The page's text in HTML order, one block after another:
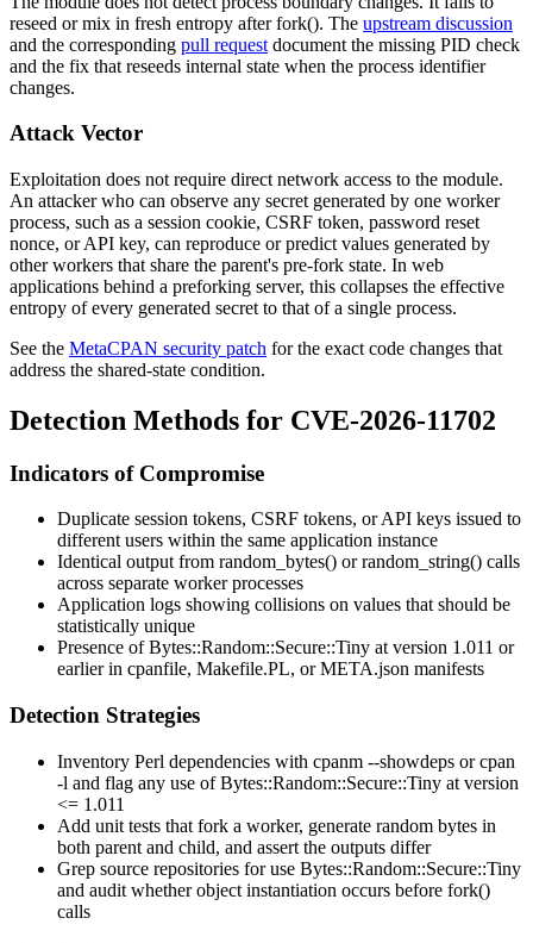
reseed or mix in fresh entropy afterfork(). The upstream discussion
and the corresponding pull request document the missing PID check
and the fix that reseeds internal state when the process identifier
changes.
Attack Vector
Exploitation does not require direct network access to the module.
An attacker who can observe any secret generated by one worker
process, such as a session cookie, CSRF token, password reset
nonce, or API key, can reproduce or predict values generated by
other workers that share the parent's pre-fork state. In web
applications behind a preforking server, this collapses the effective
entropy of every generated secret to that of a single process.
See the MetaCPAN security patch for the exact code changes that
address the shared-state condition.
Detection Methods for CVE-2026-11702
Indicators of Compromise
Duplicate session tokens, CSRF tokens, or API keys issued to
different users within the same application instance
Identical output from random_bytes() orrandom_string() calls
across separate worker processes
Application logs showing collisions on values that should be
statistically unique
Presence ofBytes::Random::Secure::Tiny at version 1.011 or
earlier in cpanfile, Makefile.PL, orMETA.json manifests
Detection Strategies
Inventory Perl dependencies with cpanm --showdeps orcpan
-l and flag any use ofBytes::Random::Secure::Tiny at version
<= 1.011
Add unit tests that fork a worker, generate random bytes in
both parent and child, and assert the outputs differ
Grep source repositories foruse Bytes::Random::Secure::Tiny
and audit whether object instantiation occurs before fork()
calls